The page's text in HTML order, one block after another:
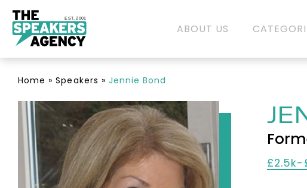
EST. 2001
ABOUT US
Home »Speakers » Jennie Bond
£2.5k-